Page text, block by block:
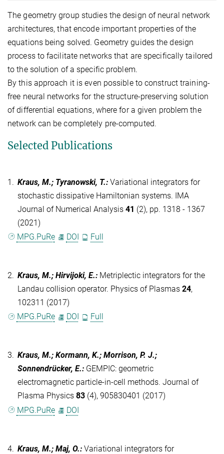
The geometry group studies the design of neural network
architectures, that encode important properties of the
equations being solved. Geometry guides the design
process to facilitate networks that are specifically tailored
to the solution of a specific problem.
By this approach it is even possible to construct training-
free neural networks for the structure-preserving solution
of differential equations, where for a given problem the
network can be completely pre-computed.
Selected Publications
1. Kraus, M.; Tyranowski, T.: Variational integrators for
stochastic dissipative Hamiltonian systems. IMA
Journal of Numerical Analysis 41 (2), pp. 1318 - 1367
(2021)
MPG.PuRe
DOI Full
2. Kraus, M.; Hirvijoki, E.: Metriplectic integrators for the
Landau collision operator. Physics of Plasmas 24,
102311 (2017)
MPG.PuRe
DOI Full
3. Kraus, M.; Kormann, K.; Morrison, P. J.;
Sonnendrücker, E.: GEMPIC: geometric
electromagnetic particle-in-cell methods. Journal of
Plasma Physics 83 (4), 905830401 (2017)
MPG.PuRe
DOI
4. Kraus, M.; Maj, O.: Variational integrators for